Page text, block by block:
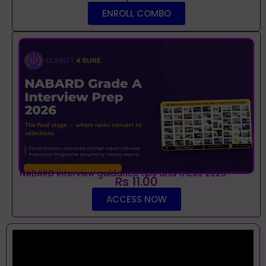
ENROLL COMBO
NABARD interview guidance tips and tricks 2026
Rs 11.00
ACCESS NOW